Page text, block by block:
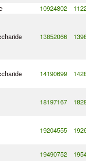
10924802
13852066
14190699
18197167
19204555
19490752